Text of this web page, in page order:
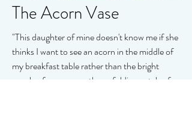
The Acorn Vase
"This daughter of mine doesn't know me if she
thinks I want to see an acorn in the middle of
my breakfast table rather than the bright
purple of a crocus or the unfolding petals of